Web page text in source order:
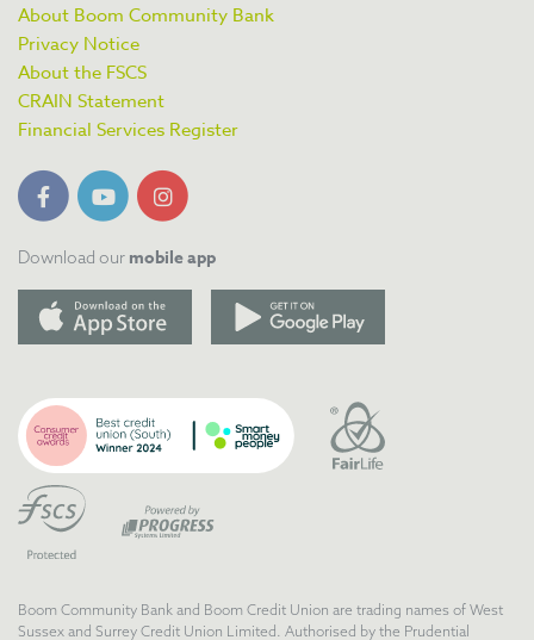
About Boom Community Bank
Privacy Notice
About the FSCS
CRAIN Statement
Financial Services Register
Download our mobile app
Boom Community Bank and Boom Credit Union are trading names of West
Sussex and Surrey Credit Union Limited. Authorised by the Prudential